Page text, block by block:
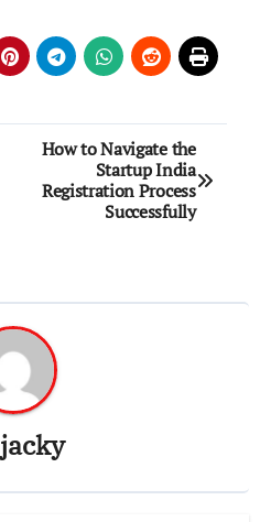
How to Navigate the
Startup India
Registration Process
Successfully
jacky